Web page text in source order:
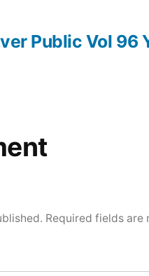
Public Vol 96
Required fields are